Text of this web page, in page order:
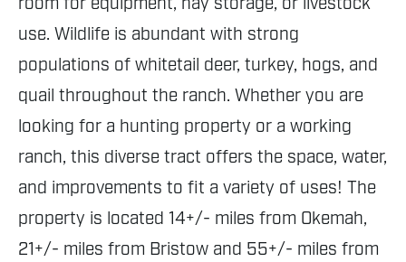
use. Wildlife is abundant with strong
populations of whitetail deer, turkey, hogs, and
quail throughout the ranch. Whether you are
looking for a hunting property or a working
ranch, this diverse tract offers the space, water,
and improvements to fit a variety of uses! The
property is located 14+/- miles from Okemah,
21+/- miles from Bristow and 55+/- miles from